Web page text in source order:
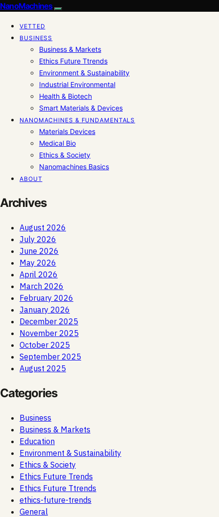
NanoMachines
VETTED
BUSINESS
Business & Markets
Ethics Future Ttrends
Environment & Sustainability
Industrial Environmental
Health & Biotech
Smart Materials & Devices
NANOMACHINES & FUNDAMENTALS
Materials Devices
Medical Bio
Ethics & Society
Nanomachines Basics
ABOUT
Archives
August 2026
July 2026
June 2026
May 2026
April 2026
March 2026
February 2026
January 2026
December 2025
November 2025
October 2025
September 2025
August 2025
Categories
Business
Business & Markets
Education
Environment & Sustainability
Ethics & Society
Ethics Future Trends
Ethics Future Ttrends
ethics-future-trends
General